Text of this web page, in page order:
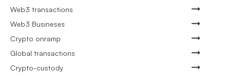
Web3 transactions
Web3 Busineses
Crypto onramp
Global transactions
Crypto-custody